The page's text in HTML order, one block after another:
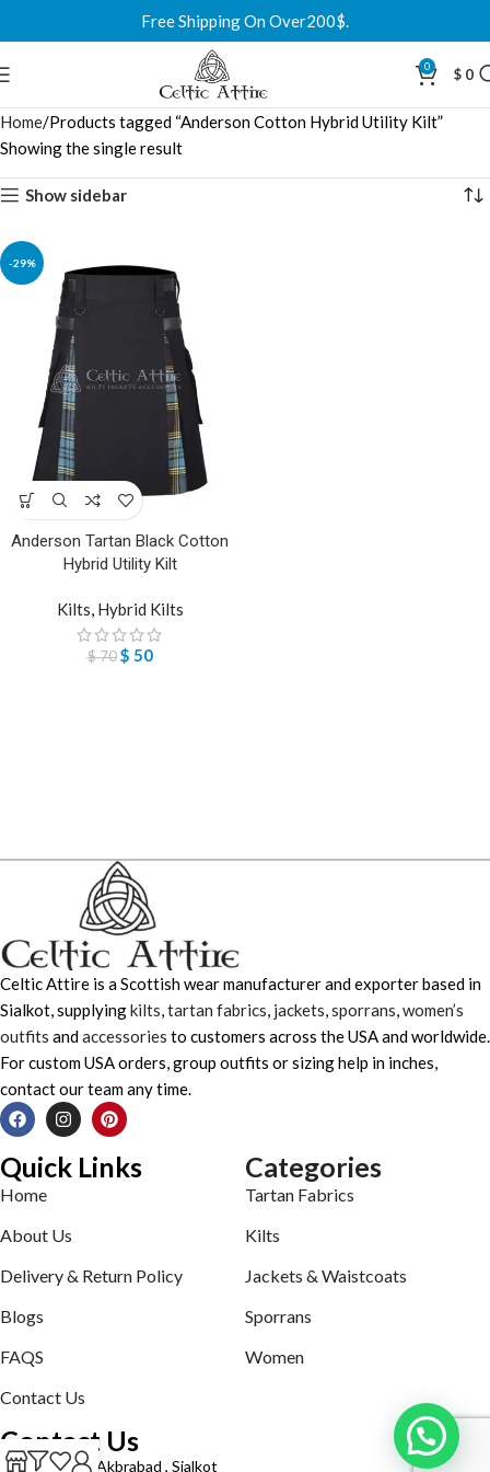
Free Shipping On Over200$.
0 $ 0
Home Products tagged “Anderson Cotton Hybrid Utility Kilt”
Showing the single result
Show sidebar
-29%
Anderson Tartan Black Cotton
Hybrid Utility Kilt
Kilts, Hybrid Kilts
$70 $ 50
Celtic Attire is a Scottish wear manufacturer and exporter based in
Sialkot, supplyingkilts tartan fabrics jackets sporrans women’s
outfits andaccessories to customers across the USA and worldwide.
For custom USA orders, group outfits or sizing help in inches,
contact our team any time.
Quick Links
Home
About Us
Delivery & Return Policy
Blogs
FAQS
Contact Us
Categories
Tartan Fabrics
Kilts
Jackets & Waistcoats
Sporrans
Women
Contact Us
Defence road Akbrabad , Sialkot